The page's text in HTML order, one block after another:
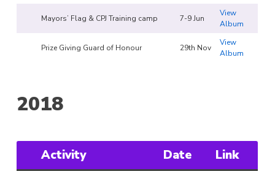
Mayors’ Flag & CPJ Training camp 7-9 Jun
View
Album
Prize Giving Guard of Honour 29th Nov
View
Album
2018
Activity Date Link